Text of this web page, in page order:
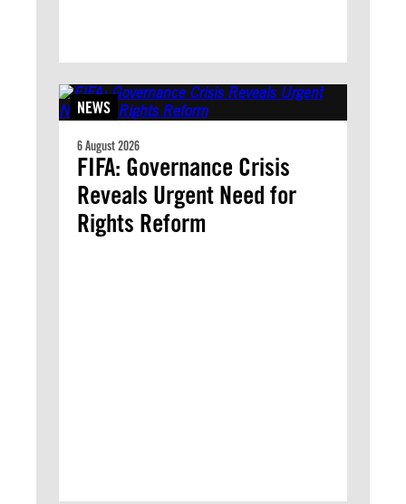
NEWS
6 August 2026
FIFA: Governance Crisis
Reveals Urgent Need for
Rights Reform